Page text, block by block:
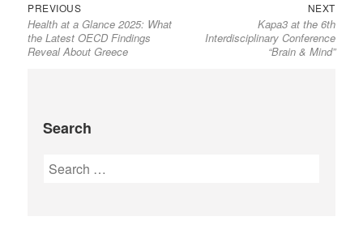
PREVIOUS
Health at a Glance 2025: What
the Latest OECD Findings
Reveal About Greece
NEXT
Kapa3 at the 6th
Interdisciplinary Conference
“Brain & Mind”
Search